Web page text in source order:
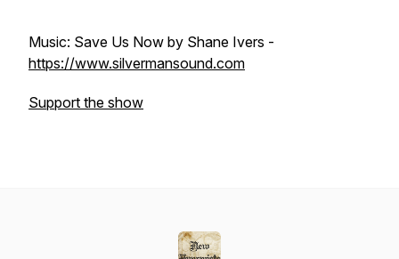
Music: Save Us Now by Shane Ivers -
https://www.silvermansound.com
Support the show